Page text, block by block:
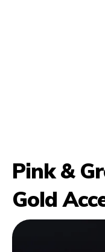
Pink &
Gold